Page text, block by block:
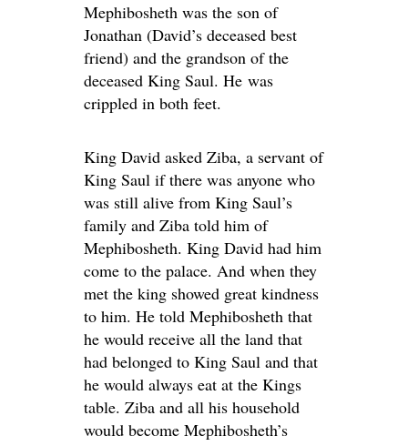
Mephibosheth was the son of
Jonathan (David’s deceased best
friend) and the grandson of the
deceased King Saul. He was
crippled in both feet.
King David asked Ziba, a servant of
King Saul if there was anyone who
was still alive from King Saul’s
family and Ziba told him of
Mephibosheth. King David had him
come to the palace. And when they
met the king showed great kindness
to him. He told Mephibosheth that
he would receive all the land that
had belonged to King Saul and that
he would always eat at the Kings
table. Ziba and all his household
would become Mephibosheth’s